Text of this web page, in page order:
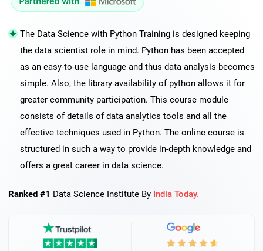
The Data Science with Python Training is designed keeping
the data scientist role in mind. Python has been accepted
as an easy-to-use language and thus data analysis becomes
simple. Also, the library availability of python allows it for
greater community participation. This course module
consists of details of data analytics tools and all the
effective techniques used in Python. The online course is
structured in such a way to provide in-depth knowledge and
offers a great career in data science.
Ranked #1 Data Science Institute By India Today.